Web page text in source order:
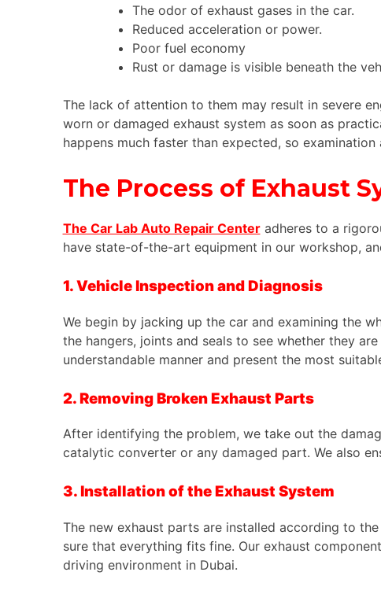
The odor of exhaust gases in the car.
Reduced acceleration or power.
Poor fuel economy
Rust or damage is visible beneath the
The lack of attention to them may result in severe
worn or damaged exhaust system as soon as
happens much faster than expected, so
The Process of Exhaust
The Car Lab Auto Repair Centeradheres to a
have state-of-the-art equipment in our workshop,
1. Vehicle Inspection and Diagnosis
We begin by jacking up the car and examining the
the hangers, joints and seals to see whether they
understandable manner and present the most
2. Removing Broken Exhaust Parts
After identifying the problem, we take out the
catalytic converter or any damaged part. We also
3. Installation of the Exhaust System
The new exhaust parts are installed according to
sure that everything fits fine. Our exhaust
driving environment in Dubai.